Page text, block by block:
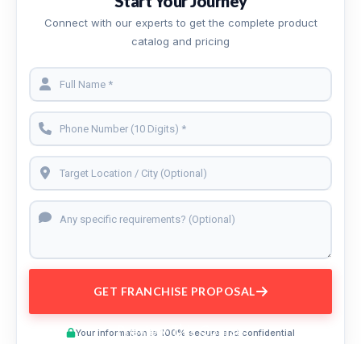
Connect with our experts to get the complete product
catalog and pricing
GET FRANCHISE PROPOSAL
Your information is 100% secure and confidential
Preview This Course